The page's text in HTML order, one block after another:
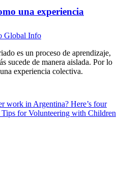
una experiencia
Global Info
es un proceso de aprendizaje,
sucede de manera aislada. Por lo
experiencia colectiva.
work in Argentina? Here’s four
for Volunteering with Children